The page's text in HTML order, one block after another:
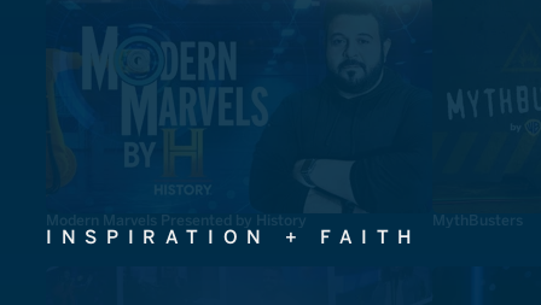
Modern Marvels Presented by History MythBusters
INSPIRATION + FAITH